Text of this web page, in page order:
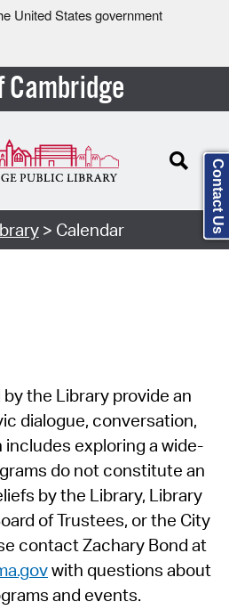
United States government
Cambridge
> Calendar
the Library provide an
dialogue, conversation,
includes exploring a wide-
do not constitute an
by the Library, Library
of Trustees, or the City
contact Zachary Bond at
with questions about
and events.
Contact Us